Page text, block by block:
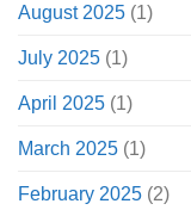
August 2025 (1)
July 2025 (1)
April 2025 (1)
March 2025 (1)
February 2025 (2)